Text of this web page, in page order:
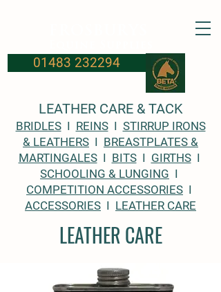
01483 232294
LEATHER CARE & TACK
BRIDLESI REINSI STIRRUP IRONS
& LEATHERS I BREASTPLATES &
MARTINGALESI BITSI GIRTHSI
SCHOOLING & LUNGING I
COMPETITION ACCESSORIES I
ACCESSORIES I LEATHER CARE
LEATHER CARE